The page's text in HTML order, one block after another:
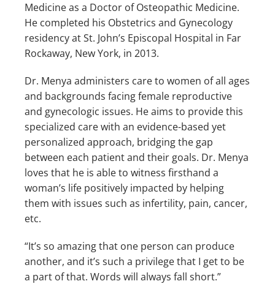
MAMMOGRAMS
TESTIMONIALS
LOCATIONS
Medicine as a Doctor of Osteopathic Medicine.
He completed his Obstetrics and Gynecology
residency at St. John’s Episcopal Hospital in Far
Rockaway, New York, in 2013.
Dr. Menya administers care to women of all ages
and backgrounds facing female reproductive
and gynecologic issues. He aims to provide this
specialized care with an evidence-based yet
personalized approach, bridging the gap
between each patient and their goals. Dr. Menya
loves that he is able to witness firsthand a
woman’s life positively impacted by helping
them with issues such as infertility, pain, cancer,
etc.
“It’s so amazing that one person can produce
another, and it’s such a privilege that I get to be
a part of that. Words will always fall short.”